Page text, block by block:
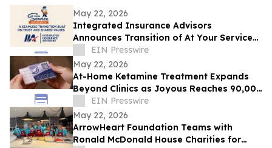
May 22, 2026
Integrated Insurance Advisors
Announces Transition of At Your Service
Insurance, Inc. Clients
EIN Presswire
May 22, 2026
At-Home Ketamine Treatment Expands
Beyond Clinics as Joyous Reaches 90,000
PatientsEIN Presswire
May 22, 2026
ArrowHeart Foundation Teams with
Ronald McDonald House Charities for